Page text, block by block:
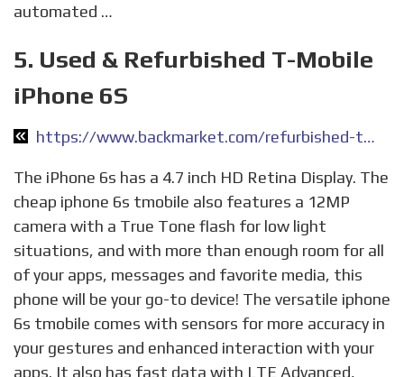
automated …
5. Used & Refurbished T-Mobile
iPhone 6S
https://www.backmarket.com/refurbished-tmobile-iphone-6s.html
The iPhone 6s has a 4.7 inch HD Retina Display. The
cheap iphone 6s tmobile also features a 12MP
camera with a True Tone flash for low light
situations, and with more than enough room for all
of your apps, messages and favorite media, this
phone will be your go-to device! The versatile iphone
6s tmobile comes with sensors for more accuracy in
your gestures and enhanced interaction with your
apps. It also has fast data with LTE Advanced,